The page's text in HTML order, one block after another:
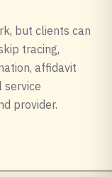
but clients can
tracing,
affidavit
service
provider.